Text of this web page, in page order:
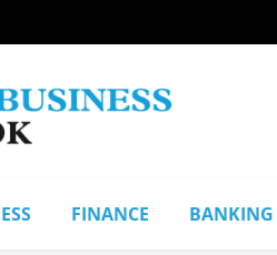
FINANCE BANKING